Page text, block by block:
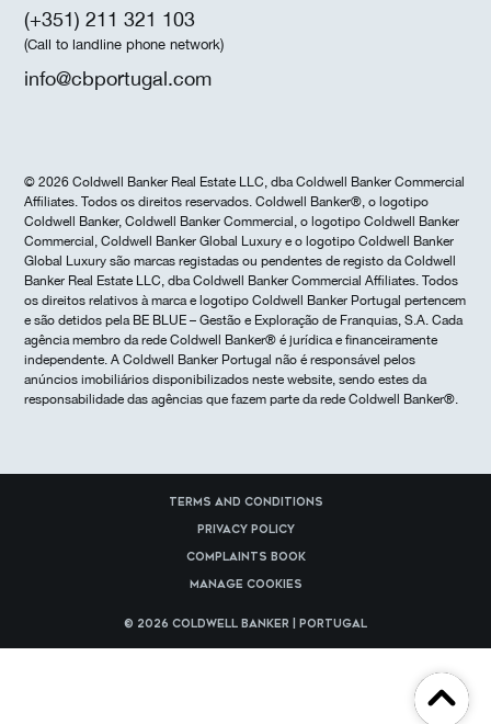
(+351) 211 321 103
(Call to landline phone network)
info@cbportugal.com
© 2026 Coldwell Banker Real Estate LLC, dba Coldwell Banker Commercial
Affiliates. Todos os direitos reservados. Coldwell Banker®, o logotipo
Coldwell Banker, Coldwell Banker Commercial, o logotipo Coldwell Banker
Commercial, Coldwell Banker Global Luxury e o logotipo Coldwell Banker
Global Luxury são marcas registadas ou pendentes de registo da Coldwell
Banker Real Estate LLC, dba Coldwell Banker Commercial Affiliates. Todos
os direitos relativos à marca e logotipo Coldwell Banker Portugal pertencem
e são detidos pela BE BLUE – Gestão e Exploração de Franquias, S.A. Cada
agência membro da rede Coldwell Banker® é jurídica e financeiramente
independente. A Coldwell Banker Portugal não é responsável pelos
anúncios imobiliários disponibilizados neste website, sendo estes da
responsabilidade das agências que fazem parte da rede Coldwell Banker®.
Terms and Conditions
Privacy Policy
Complaints Book
Manage cookies
© 2026 Coldwell Banker | Portugal